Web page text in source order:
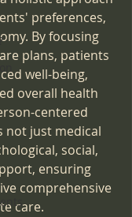
preferences,
By focusing
plans, patients
well-being,
overall health
centered
not just medical
social,
ensuring
comprehensive
care.